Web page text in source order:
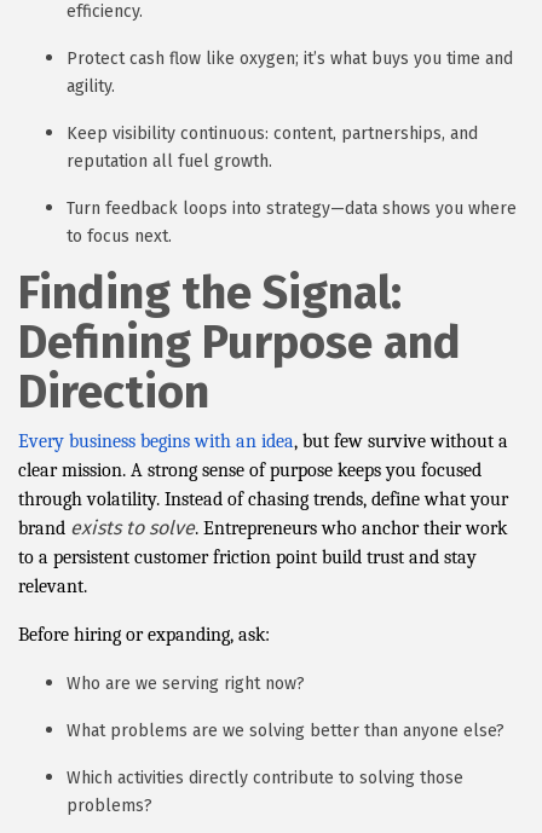
efficiency.
Protect cash flow like oxygen; it’s what buys you time and
agility.
Keep visibility continuous: content, partnerships, and
reputation all fuel growth.
Turn feedback loops into strategy—data shows you where
to focus next.
Finding the Signal:
Defining Purpose and
Direction
Every business begins with an idea, but few survive without a
clear mission. A strong sense of purpose keeps you focused
through volatility. Instead of chasing trends, define what your
brand exists to solve. Entrepreneurs who anchor their work
to a persistent customer friction point build trust and stay
relevant.
Before hiring or expanding, ask:
Who are we serving right now?
What problems are we solving better than anyone else?
Which activities directly contribute to solving those
problems?